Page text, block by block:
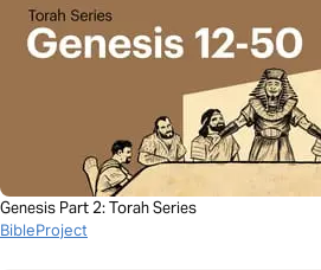
Genesis Part 2: Torah Series
BibleProject